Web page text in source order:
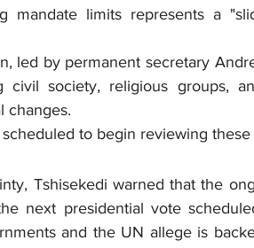
mandate limits represents a
led by permanent secretary
civil society, religious groups,
changes.
to begin reviewing
Tshisekedi warned that the
next presidential vote
and the UN allege is